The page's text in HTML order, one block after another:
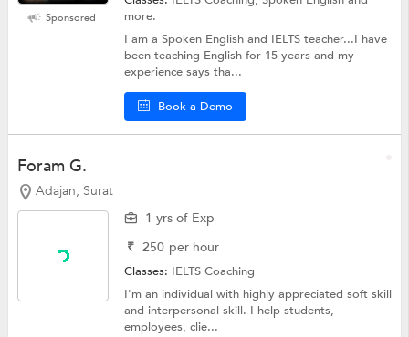
Sponsored
more.
I am a Spoken English and IELTS teacher...I have
been teaching English for 15 years and my
experience says tha...
Book a Demo
Foram G.
Adajan, Surat
1 yrs of Exp
₹ 250 per hour
Classes: IELTS Coaching
I'm an individual with highly appreciated soft skill
and interpersonal skill. I help students,
employees, clie...